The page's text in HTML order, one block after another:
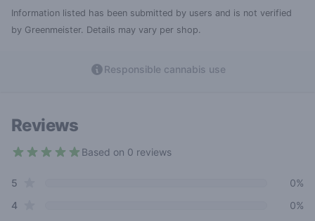
Information listed has been submitted by users and is not verified
by Greenmeister. Details may vary per shop.
Responsible cannabis use
Reviews
Based on 0 reviews
Review data
5
0%
4star reviews
0%